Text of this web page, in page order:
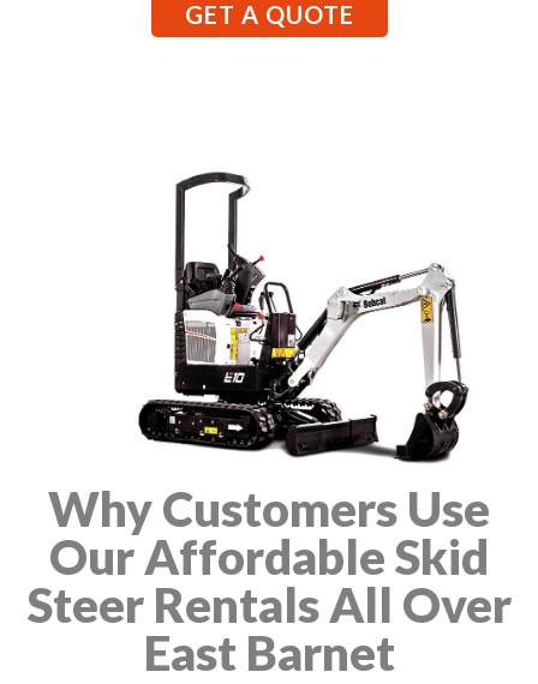
GET A QUOTE
Why Customers Use
Our Affordable Skid
Steer Rentals All Over
East Barnet